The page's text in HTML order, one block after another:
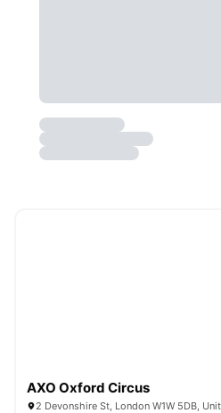
AXO Oxford Circus
2 Devonshire St, London W1W 5DB,